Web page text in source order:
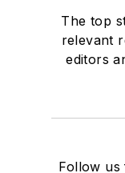
The top
relevant
editors
Follow us